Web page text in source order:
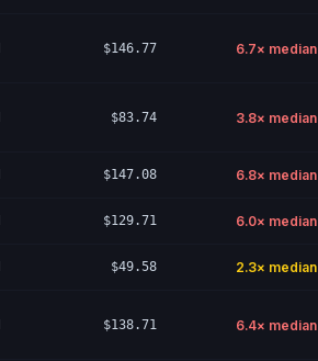
$146.77 6.7× median
$83.74 3.8× median
$147.08 6.8× median
$129.71 6.0× median
$49.58 2.3× median
$138.71 6.4× median